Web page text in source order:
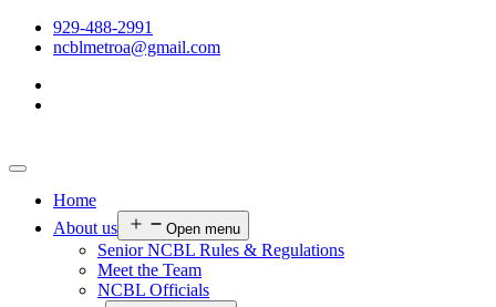
929-488-2991
ncblmetroa@gmail.com
Home
About us
Open menu
Senior NCBL Rules & Regulations
Meet the Team
NCBL Officials